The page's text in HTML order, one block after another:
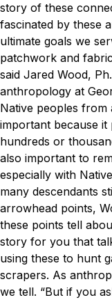
story of these
fascinated by these
ultimate goals we
patchwork and
said Jared Wood,
anthropology at
Native peoples from
important because it
hundreds or
also important to
especially with
many descendants
arrowhead points,
these points tell
story for you that
using these to hunt
scrapers. As
we tell. “But if you